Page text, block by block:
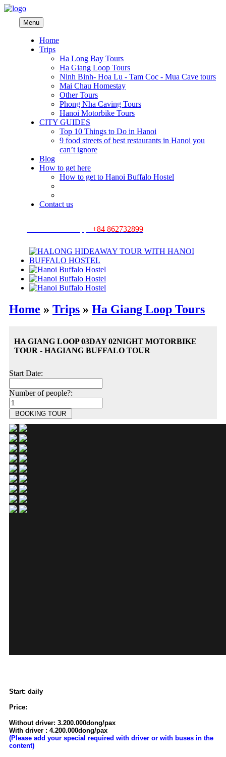
Menu
Home
Trips
Ha Long Bay Tours
Ha Giang Loop Tours
Ninh Binh- Hoa Lu - Tam Coc - Mua Cave tours
Mai Chau Homestay
Other Tours
Phong Nha Caving Tours
Hanoi Motorbike Tours
CITY GUIDES
Top 10 Things to Do in Hanoi
9 food streets of best restaurants in Hanoi you
can’t ignore
Blog
How to get here
How to get to Hanoi Buffalo Hostel
Contact us
+84 862732899
Home » Trips » Ha Giang Loop Tours
HA GIANG LOOP 03DAY 02NIGHT MOTORBIKE
TOUR - HAGIANG BUFFALO TOUR
Start Date:
Number of people?:
Start: daily
Price:
Without driver: 3.200.000dong/pax
With driver : 4.200.000dong/pax
(Please add your special required with driver or with buses in the
content)